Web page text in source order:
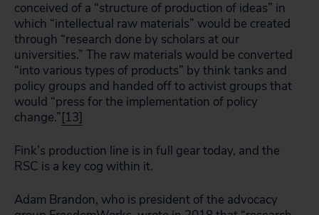
conceived of a “structure of production of ideas” in
which “intellectual raw materials” would be created
through “research done by scholars at our
universities.” The raw materials would be converted
“into various types of products” by think tanks and
policy groups and handed off to activist groups that
would “press for the implementation of policy
change.”[13]
Fink’s production line is in full gear today, and the
RSC is a key cog within it.
Adam Brandon, who is president of the advocacy